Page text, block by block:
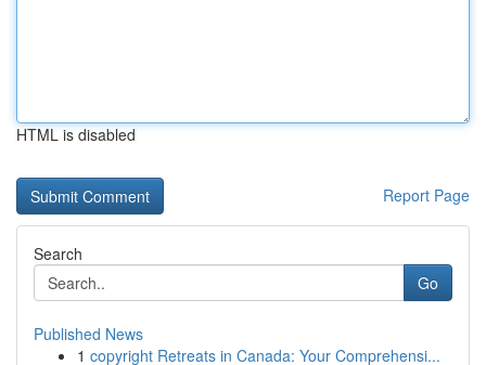
HTML is disabled
Report Page
Search
Go
Published News
1 copyright Retreats in Canada: Your Comprehensi...